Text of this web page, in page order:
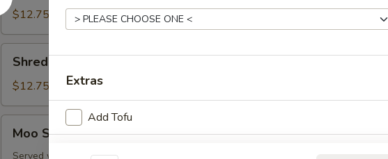
Pork$12.75
Pork
Peking
Style
Shredded Pork Peking Style
$12.75
ShuMoo Shu Pork
Served with four pancakes.
Extras
Add Tofu